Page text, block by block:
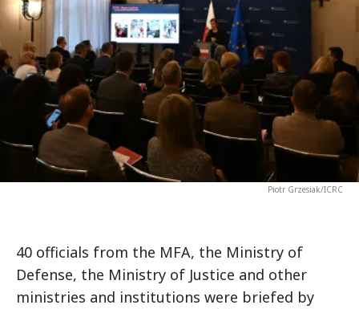
Piotr Grzesiak/ICRC
40 officials from the MFA, the Ministry of
Defense, the Ministry of Justice and other
ministries and institutions were briefed by